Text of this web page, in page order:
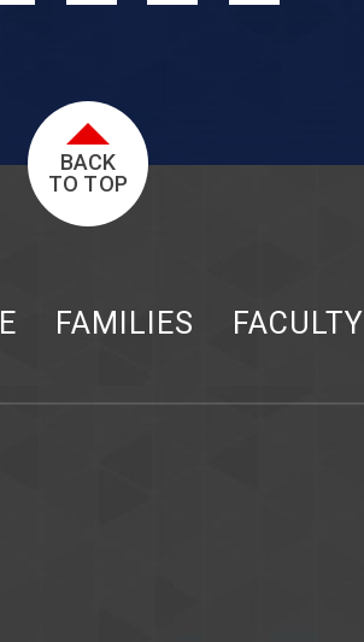
BACK
TO TOP
FAMILIES FACULTY